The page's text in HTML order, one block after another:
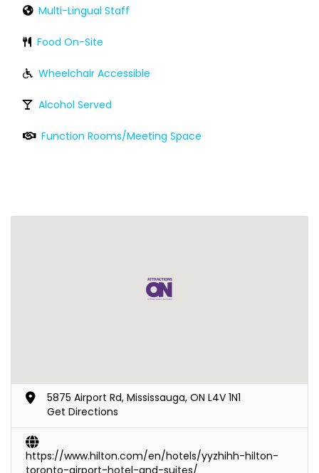
Multi-Lingual Staff
Food On-Site
Wheelchair Accessible
Alcohol Served
Function Rooms/Meeting Space
5875 Airport Rd, Mississauga, ON L4V 1N1
Get Directions
https://www.hilton.com/en/hotels/yyzhihh-hilton-
toronto-airport-hotel-and-suites/